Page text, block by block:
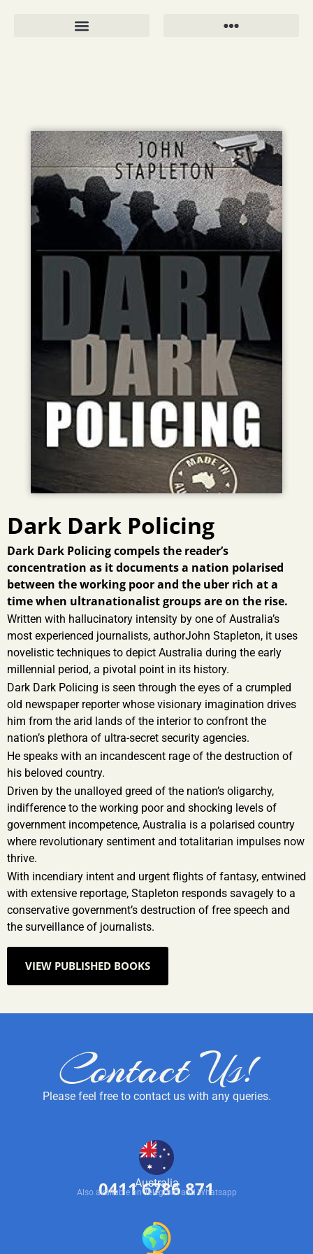
Dark Dark Policing
Dark Dark Policing compels the reader’s
concentration as it documents a nation polarised
between the working poor and the uber rich at a
time when ultranationalist groups are on the rise.
Written with hallucinatory intensity by one of Australia’s
most experienced journalists, authorJohn Stapleton, it uses
novelistic techniques to depict Australia during the early
millennial period, a pivotal point in its history.
Dark Dark Policing is seen through the eyes of a crumpled
old newspaper reporter whose visionary imagination drives
him from the arid lands of the interior to confront the
nation’s plethora of ultra-secret security agencies.
He speaks with an incandescent rage of the destruction of
his beloved country.
Driven by the unalloyed greed of the nation’s oligarchy,
indifference to the working poor and shocking levels of
government incompetence, Australia is a polarised country
where revolutionary sentiment and totalitarian impulses now
thrive.
With incendiary intent and urgent flights of fantasy, entwined
with extensive reportage, Stapleton responds savagely to a
conservative government’s destruction of free speech and
the surveillance of journalists.
VIEW PUBLISHED BOOKS
Contact Us!
Please feel free to contact us with any queries.
Australia
0411 6786 871
Also available on Telegram and Whatsapp